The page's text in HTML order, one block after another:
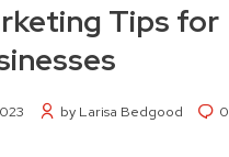
Tips for
by Larisa Bedgood 0